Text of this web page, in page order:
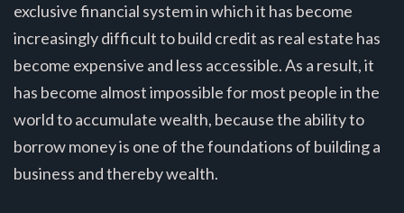
exclusive financial system in which it has become
increasingly difficult to build credit as real estate has
become expensive and less accessible. As a result, it
has become almost impossible for most people in the
world to accumulate wealth, because the ability to
borrow money is one of the foundations of building a
business and thereby wealth.